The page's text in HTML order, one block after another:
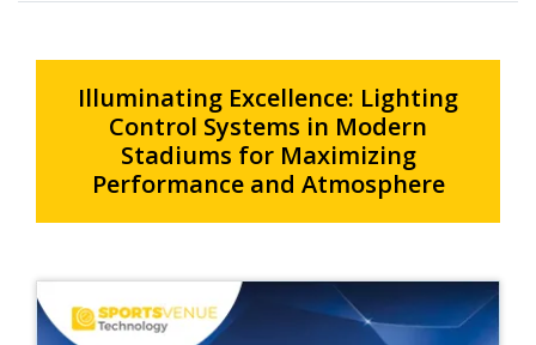
Illuminating Excellence: Lighting
Control Systems in Modern
Stadiums for Maximizing
Performance and Atmosphere